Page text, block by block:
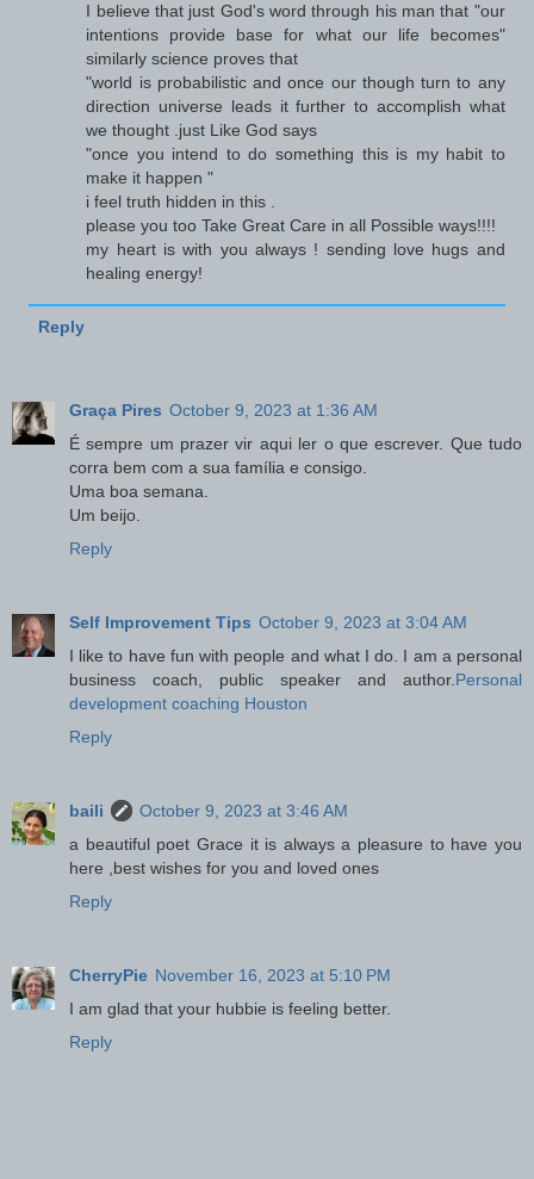
I believe that just God's word through his man that "our
intentions provide base for what our life becomes"
similarly science proves that
"world is probabilistic and once our though turn to any
direction universe leads it further to accomplish what
we thought .just Like God says
"once you intend to do something this is my habit to
make it happen "
i feel truth hidden in this .
please you too Take Great Care in all Possible ways!!!!
my heart is with you always ! sending love hugs and
healing energy!
Reply
Graça Pires October 9, 2023 at 1:36 AM
É sempre um prazer vir aqui ler o que escrever. Que tudo
corra bem com a sua família e consigo.
Uma boa semana.
Um beijo.
Reply
Self Improvement Tips October 9, 2023 at 3:04 AM
I like to have fun with people and what I do. I am a personal
business coach, public speaker and author.Personal
development coaching Houston
Reply
baili
October 9, 2023 at 3:46 AM
a beautiful poet Grace it is always a pleasure to have you
here ,best wishes for you and loved ones
Reply
CherryPie November 16, 2023 at 5:10 PM
I am glad that your hubbie is feeling better.
Reply